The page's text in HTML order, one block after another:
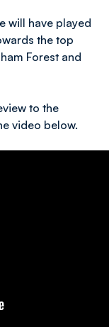
will have played
the top
Forest and
to the
video below.